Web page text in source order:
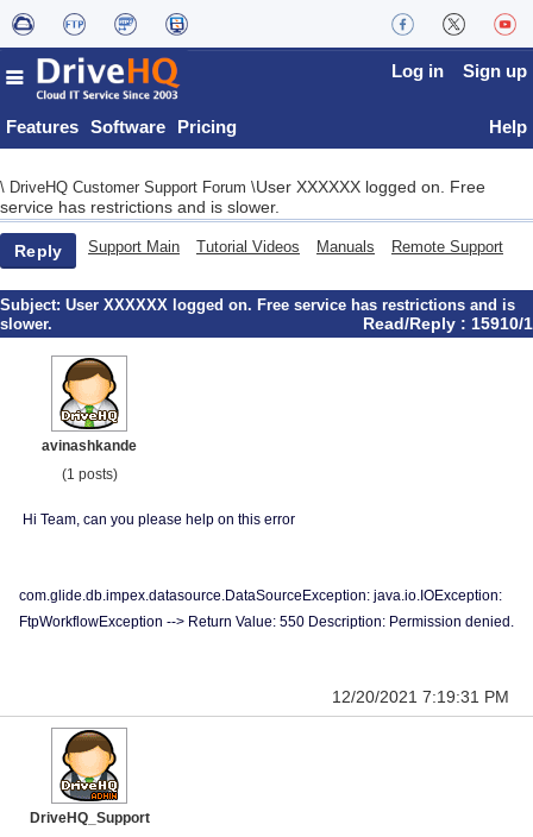
Features Software Pricing
Log in Sign up
Help
\ DriveHQ Customer Support Forum \User XXXXXX logged on. Free
service has restrictions and is slower.
Reply Support Main Tutorial Videos Manuals Remote Support
Subject: User XXXXXX logged on. Free service has restrictions and is
slower.
Read/Reply : 15910/1
avinashkande
(1 posts)
Hi Team, can you please help on this error
com.glide.db.impex.datasource.DataSourceException: java.io.IOException:
FtpWorkflowException --> Return Value: 550 Description: Permission denied.
12/20/2021 7:19:31 PM
DriveHQ_Support